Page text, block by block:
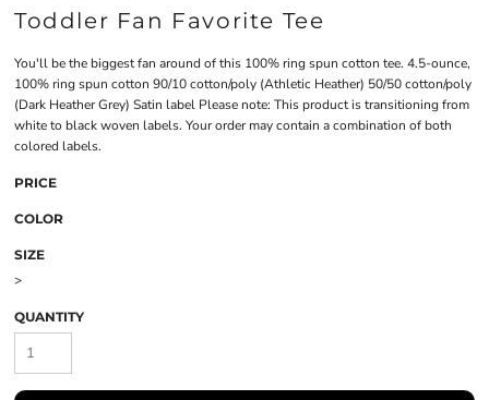
Toddler Fan Favorite Tee
You'll be the biggest fan around of this 100% ring spun cotton tee. 4.5-ounce,
100% ring spun cotton 90/10 cotton/poly (Athletic Heather) 50/50 cotton/poly
(Dark Heather Grey) Satin label Please note: This product is transitioning from
white to black woven labels. Your order may contain a combination of both
colored labels.
PRICE
COLOR
SIZE
>
QUANTITY